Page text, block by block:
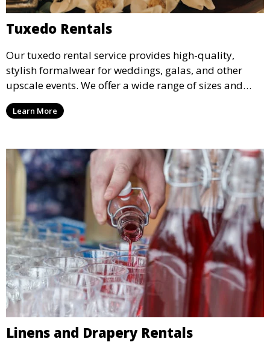
Tuxedo Rentals
Our tuxedo rental service provides high-quality,
stylish formalwear for weddings, galas, and other
upscale events. We offer a wide range of sizes and
styles, ensuring every guest looks their best.
Learn More
Linens and Drapery Rentals